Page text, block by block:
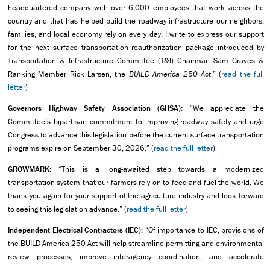
headquartered company with over 6,000 employees that work across the
country and that has helped build the roadway infrastructure our neighbors,
families, and local economy rely on every day, I write to express our support
for the next surface transportation reauthorization package introduced by
Transportation & Infrastructure Committee (T&I) Chairman Sam Graves &
Ranking Member Rick Larsen, the BUILD America 250 Act.” (read the full
letter)
Governors Highway Safety Association (GHSA): “We appreciate the
Committee’s bipartisan commitment to improving roadway safety and urge
Congress to advance this legislation before the current surface transportation
programs expire on September 30, 2026.” (read the full letter)
GROWMARK: “This is a long-awaited step towards a modernized
transportation system that our farmers rely on to feed and fuel the world. We
thank you again for your support of the agriculture industry and look forward
to seeing this legislation advance.” (read the full letter)
Independent Electrical Contractors (IEC): “Of importance to IEC, provisions of
the BUILD America 250 Act will help streamline permitting and environmental
review processes, improve interagency coordination, and accelerate